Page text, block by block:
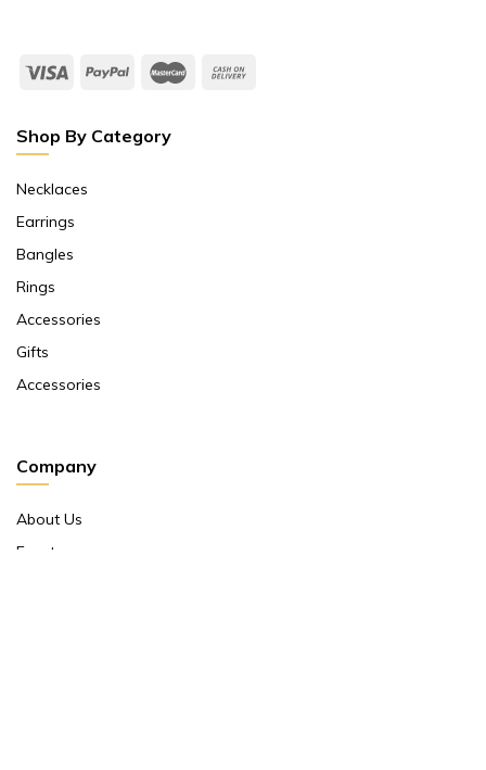
Shop By Category
Necklaces
Earrings
Bangles
Rings
Accessories
Gifts
Accessories
Company
About Us
Events